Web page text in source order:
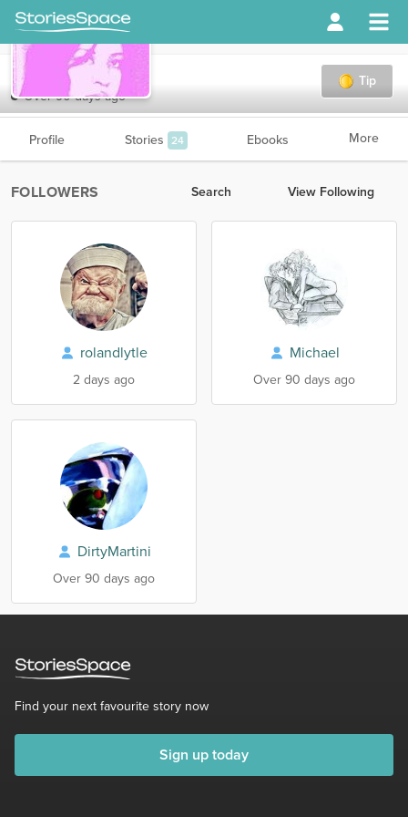
Tip
ACCooper
Over 90 days ago
Profile Stories 24 Ebooks More
FOLLOWERS Search View Following
rolandlytle
2 days ago
Michael
Over 90 days ago
DirtyMartini
Over 90 days ago
Find your next favourite story now
Sign up today